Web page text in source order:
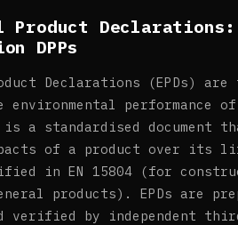
Product
DPPs
Declarations (EPDs)
environmental performance
is a standardised document
of a product over its
in EN 15804 (for
products). EPDs are
verified by independent